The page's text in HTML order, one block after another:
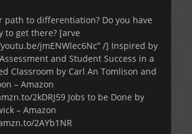
path to differentiation? Do you have
to get there? [arve
jmENWlec6Nc” /] Inspired by
and Student Success in a
Classroom by Carl An Tomlison and
– Amazon
2kDRJ59 Jobs to be Done by
– Amazon
2AYb1NR